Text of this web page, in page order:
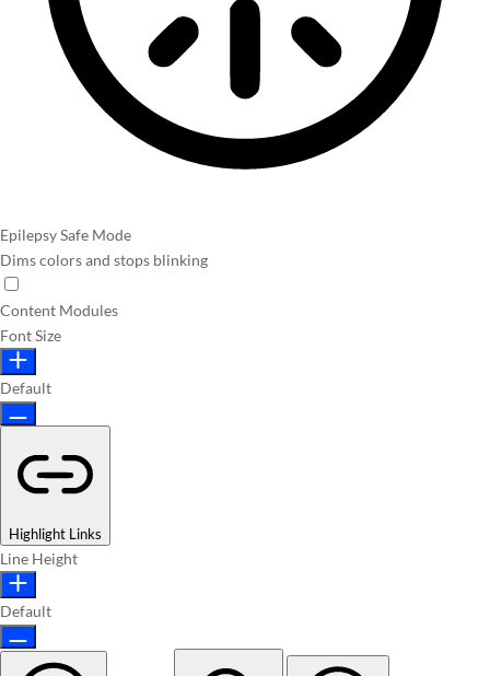
Epilepsy Safe Mode
Dims colors and stops blinking
Content Modules
Font Size
Default
Highlight Links
Line Height
Default